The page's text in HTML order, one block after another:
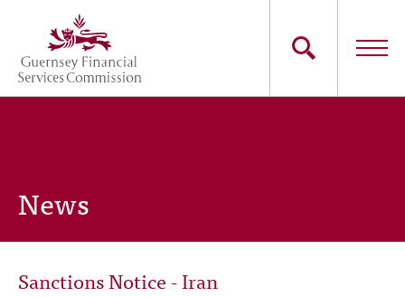
main
content
Main
Consumers
News
Sanctions Notice - Iran